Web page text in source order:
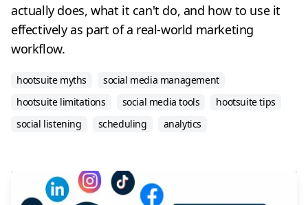
actually does, what it can't do, and how to use it
effectively as part of a real-world marketing
workflow.
hootsuite myths
social media management
hootsuite limitations
social media tools
hootsuite tips
social listening
scheduling analytics